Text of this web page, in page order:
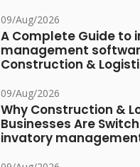
09/Aug/2026
A Complete Guide to
management
Construction &
09/Aug/2026
Why Construction &
Businesses Are
invatory